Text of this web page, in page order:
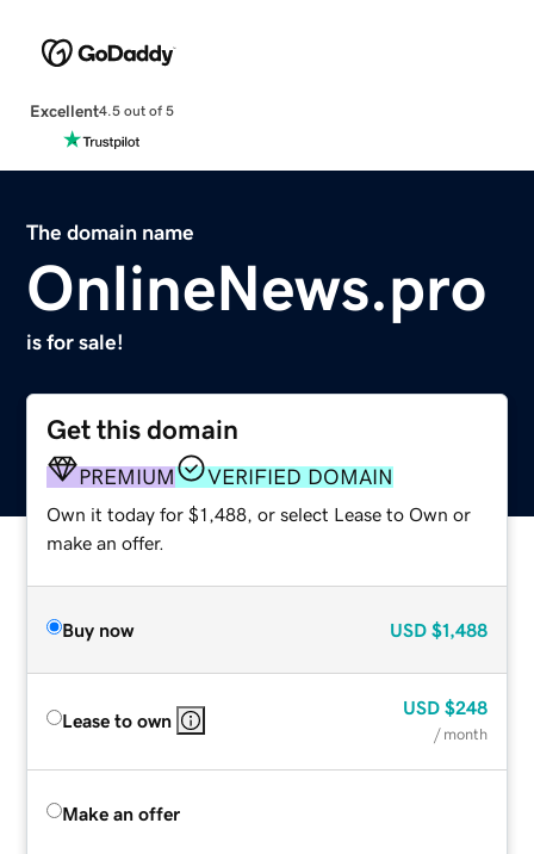
Excellent4.5 out of 5
The domain name
OnlineNews.pro
is for sale!
Get this domain
PREMIUM VERIFIED DOMAIN
Own it today for $1,488, or select Lease to Own or
make an offer.
Buy now USD $1,488
Lease to own
USD $248
/ month
Make an offer